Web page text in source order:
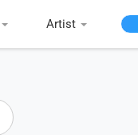
Artist